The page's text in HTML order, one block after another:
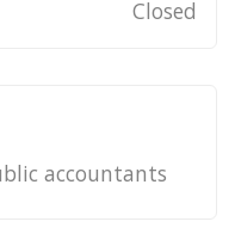
Closed
accountants